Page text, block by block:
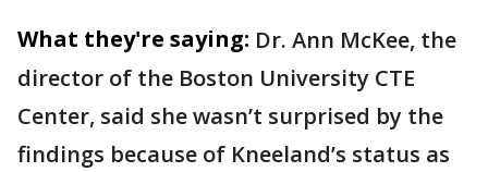
What they're saying: Dr. Ann McKee, the
director of the Boston University CTE
Center, said she wasn’t surprised by the
findings because of Kneeland’s status as